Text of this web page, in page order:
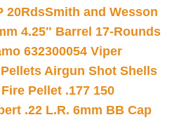
20RdsSmith and Wesson
4.25″ Barrel 17-Rounds
632300054 Viper
Airgun Shot Shells
Pellet .177 150
.22 L.R. 6mm BB Cap